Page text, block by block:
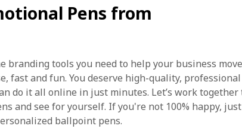
Pens from
branding tools you need to help your business
fast and fun. You deserve high-quality,
do it all online in just minutes. Let’s work together
and see for yourself. If you're not 100% happy,
ballpoint pens.